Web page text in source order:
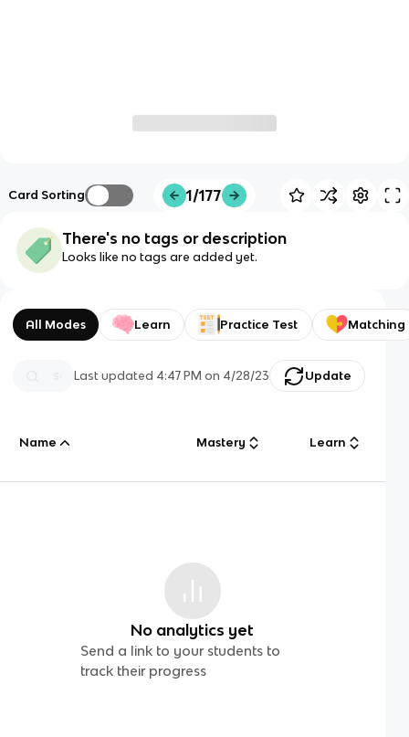
Card Sorting 1/177
There's no tags or description
Looks like no tags are added yet.
All Modes Learn Practice Test Matching
Last updated 4:47 PM on 4/28/23 Update
Name Mastery Learn
No analytics yet
Send a link to your students to
track their progress